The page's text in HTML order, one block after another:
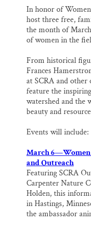
In honor of
host three free,
the month of
of women in the
From historical
Frances
at SCRA and other
feature the
watershed and the
beauty and
Events will include:
March 6—Women
and Outreach
Featuring SCRA
Carpenter Nature
Holden, this
in Hastings,
the ambassador